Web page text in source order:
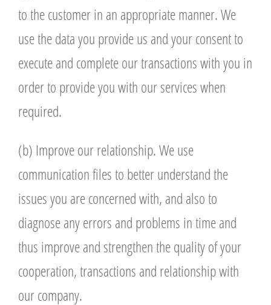
to the customer in an appropriate manner. We
use the data you provide us and your consent to
execute and complete our transactions with you in
order to provide you with our services when
required.
(b) Improve our relationship. We use
communication files to better understand the
issues you are concerned with, and also to
diagnose any errors and problems in time and
thus improve and strengthen the quality of your
cooperation, transactions and relationship with
our company.